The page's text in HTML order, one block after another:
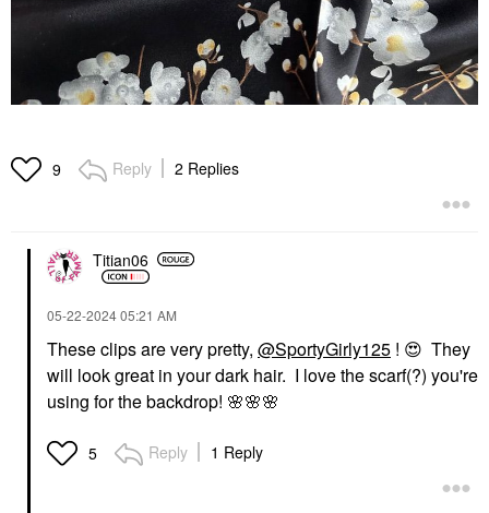
9 Reply 2 Replies
Titian06
‎05-22-202405:21 AM
These clips are very pretty, @SportyGirly125 ! 😍 They
will look great in your dark hair. I love the scarf(?) you're
using for the backdrop! 🌸🌸🌸
5 Reply 1 Reply